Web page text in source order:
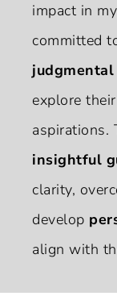
impact in
committed
judgmental
explore
aspirations.
insightful
clarity,
develop
align with